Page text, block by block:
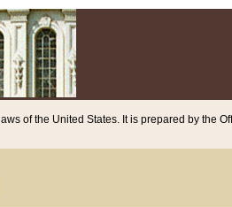
laws of the United States. It is prepared by the